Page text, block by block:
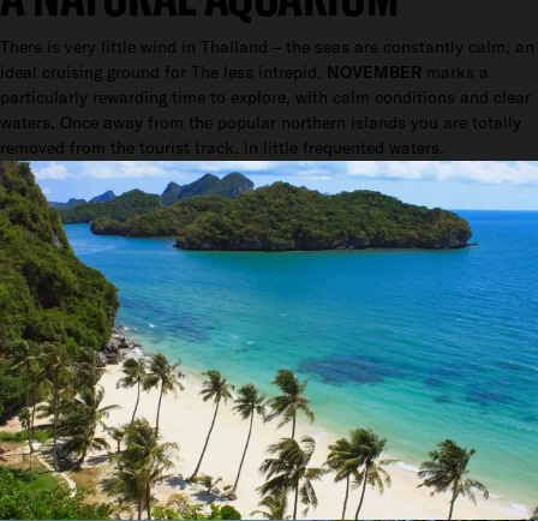
There is very little wind in Thailand – the seas are constantly calm, an
ideal cruising ground for The less intrepid. NOVEMBER marks a
particularly rewarding time to explore, with calm conditions and clear
waters. Once away from the popular northern islands you are totally
removed from the tourist track, in little frequented waters.